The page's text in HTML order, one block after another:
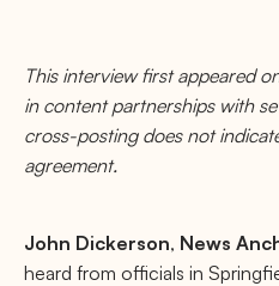
This interview first appeared
in content partnerships with
cross-posting does not
agreement.
John Dickerson, News
heard from officials in